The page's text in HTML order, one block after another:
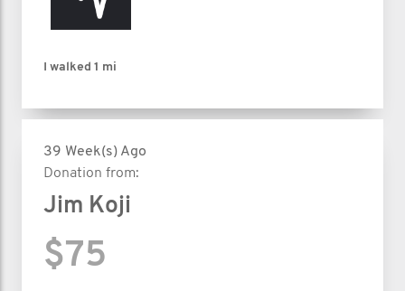
I walked 1 mi
39 Week(s) Ago
Donation from:
Jim Koji
$75